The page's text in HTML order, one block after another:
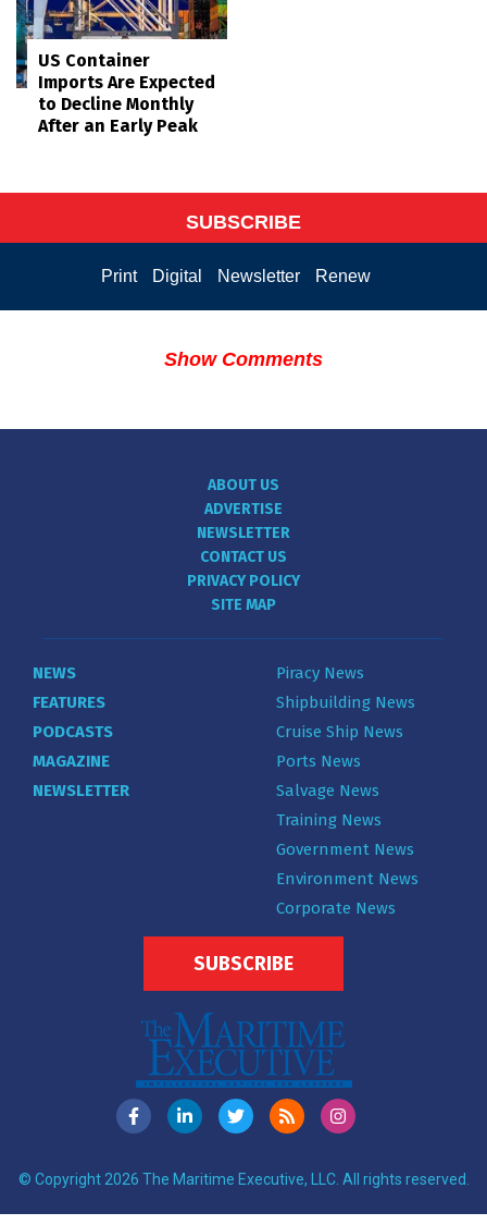
US Container
Imports Are Expected
to Decline Monthly
After an Early Peak
SUBSCRIBE
Print Digital Newsletter Renew
Show Comments
ABOUT US
ADVERTISE
NEWSLETTER
CONTACT US
PRIVACY POLICY
SITE MAP
NEWS
FEATURES
PODCASTS
MAGAZINE
NEWSLETTER
Piracy News
Shipbuilding News
Cruise Ship News
Ports News
Salvage News
Training News
Government News
Environment News
Corporate News
SUBSCRIBE
© Copyright 2026 The Maritime Executive, LLC. All rights reserved.